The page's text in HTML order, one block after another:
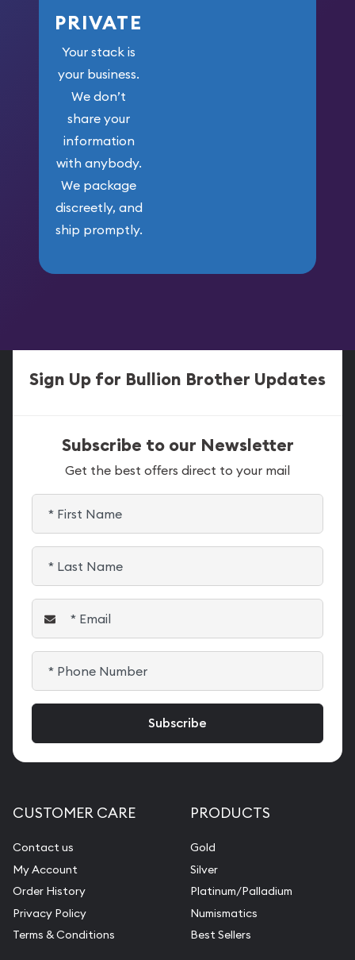
PRIVATE
Your stack is
your business.
We don’t
share your
information
with anybody.
We package
discreetly, and
ship promptly.
Sign Up for Bullion Brother Updates
Subscribe to our Newsletter
Get the best offers direct to your mail
CUSTOMER CARE
Contact us
My Account
Order History
Privacy Policy
Terms & Conditions
PRODUCTS
Gold
Silver
Platinum/Palladium
Numismatics
Best Sellers